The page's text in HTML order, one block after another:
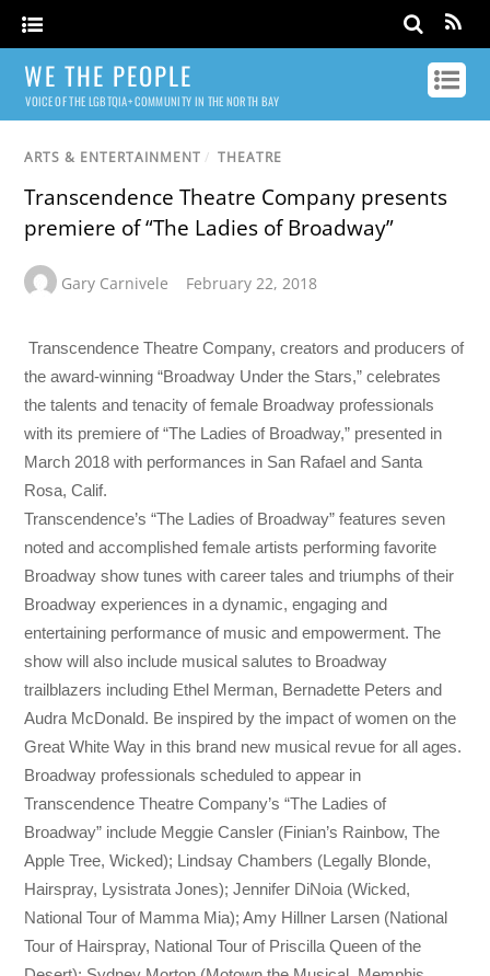
WE THE PEOPLE
VOICE OF THE LGBTQIA+ COMMUNITY IN THE NORTH BAY
ARTS & ENTERTAINMENT / THEATRE
Transcendence Theatre Company presents
premiere of “The Ladies of Broadway”
Gary Carnivele February 22, 2018
Transcendence Theatre Company, creators and producers of
the award-winning “Broadway Under the Stars,” celebrates
the talents and tenacity of female Broadway professionals
with its premiere of “The Ladies of Broadway,” presented in
March 2018 with performances in San Rafael and Santa
Rosa, Calif.
Transcendence’s “The Ladies of Broadway” features seven
noted and accomplished female artists performing favorite
Broadway show tunes with career tales and triumphs of their
Broadway experiences in a dynamic, engaging and
entertaining performance of music and empowerment. The
show will also include musical salutes to Broadway
trailblazers including Ethel Merman, Bernadette Peters and
Audra McDonald. Be inspired by the impact of women on the
Great White Way in this brand new musical revue for all ages.
Broadway professionals scheduled to appear in
Transcendence Theatre Company’s “The Ladies of
Broadway” include Meggie Cansler (Finian’s Rainbow, The
Apple Tree, Wicked); Lindsay Chambers (Legally Blonde,
Hairspray, Lysistrata Jones); Jennifer DiNoia (Wicked,
National Tour of Mamma Mia); Amy Hillner Larsen (National
Tour of Hairspray, National Tour of Priscilla Queen of the